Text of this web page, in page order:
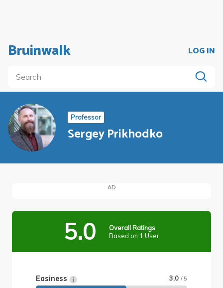
Bruinwalk LOG IN
Professor
Sergey Prikhodko
AD
5.0
Overall Ratings
Based on 1 User
Easiness 3.0 / 5